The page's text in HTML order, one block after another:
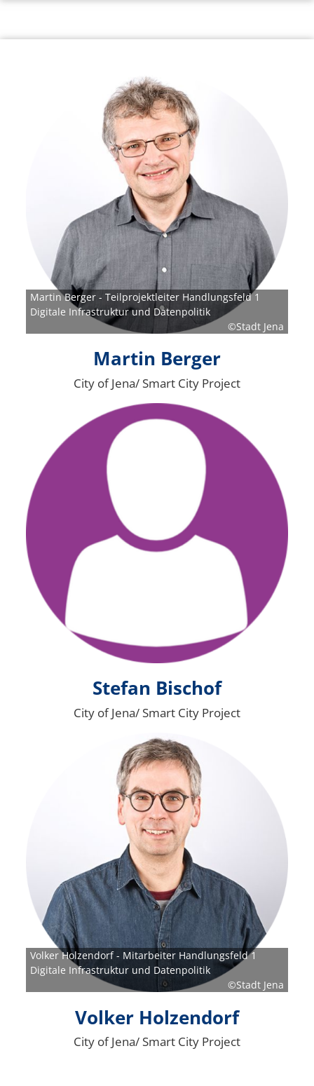
Martin Berger - Teilprojektleiter Handlungsfeld 1
Digitale Infrastruktur und Datenpolitik
©Stadt Jena
Martin Berger
City of Jena/ Smart City Project
Stefan Bischof
City of Jena/ Smart City Project
Volker Holzendorf - Mitarbeiter Handlungsfeld 1
Digitale Infrastruktur und Datenpolitik
©Stadt Jena
Volker Holzendorf
City of Jena/ Smart City Project